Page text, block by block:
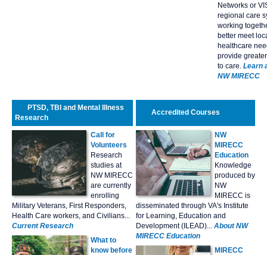
Networks or
regional care
working
better meet
healthcare
provide
to care. Learn
NW MIRECC
PTSD, TBI and Mental Illness
Research
Accredited Courses
Call for
Volunteers
Research
studies at
NW MIRECC
are currently
enrolling
Military Veterans, First Responders,
Health Care workers, and Civilians...
Current Research
What to
know before
NW
MIRECC
Education
Knowledge
produced by
NW
MIRECC is
disseminated through VA's Institute
for Learning, Education and
Development (ILEAD)... About NW
MIRECC Education
MIRECC